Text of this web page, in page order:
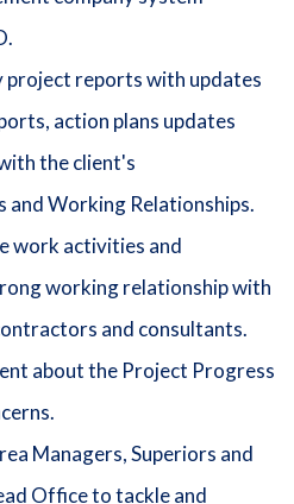
project reports with updates
action plans updates
the client's
and Working Relationships.
work activities and
working relationship with
and consultants.
about the Project Progress
Managers, Superiors and
Office to tackle and